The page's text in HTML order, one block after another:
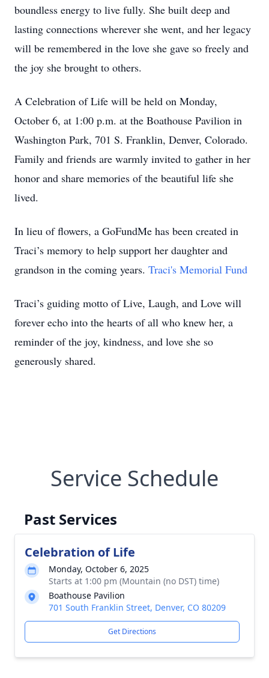
boundless energy to live fully. She built deep and
lasting connections wherever she went, and her legacy
will be remembered in the love she gave so freely and
the joy she brought to others.
A Celebration of Life will be held on Monday,
October 6, at 1:00 p.m. at the Boathouse Pavilion in
Washington Park, 701 S. Franklin, Denver, Colorado.
Family and friends are warmly invited to gather in her
honor and share memories of the beautiful life she
lived.
In lieu of flowers, a GoFundMe has been created in
Traci’s memory to help support her daughter and
grandson in the coming years. Traci's Memorial Fund
Traci’s guiding motto of Live, Laugh, and Love will
forever echo into the hearts of all who knew her, a
reminder of the joy, kindness, and love she so
generously shared.
Service Schedule
Past Services
Celebration of Life
Monday, October 6, 2025
Starts at 1:00 pm (Mountain (no DST) time)
Boathouse Pavilion
701 South Franklin Street, Denver, CO 80209
Get Directions